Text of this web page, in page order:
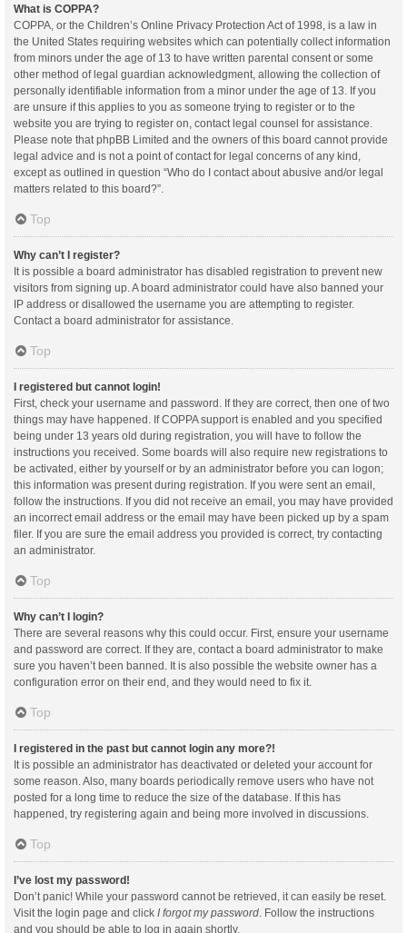
What is COPPA?
COPPA, or the Children’s Online Privacy Protection Act of 1998, is a law in
the United States requiring websites which can potentially collect information
from minors under the age of 13 to have written parental consent or some
other method of legal guardian acknowledgment, allowing the collection of
personally identifiable information from a minor under the age of 13. If you
are unsure if this applies to you as someone trying to register or to the
website you are trying to register on, contact legal counsel for assistance.
Please note that phpBB Limited and the owners of this board cannot provide
legal advice and is not a point of contact for legal concerns of any kind,
except as outlined in question “Who do I contact about abusive and/or legal
matters related to this board?”.
Top
Why can’t I register?
It is possible a board administrator has disabled registration to prevent new
visitors from signing up. A board administrator could have also banned your
IP address or disallowed the username you are attempting to register.
Contact a board administrator for assistance.
Top
I registered but cannot login!
First, check your username and password. If they are correct, then one of two
things may have happened. If COPPA support is enabled and you specified
being under 13 years old during registration, you will have to follow the
instructions you received. Some boards will also require new registrations to
be activated, either by yourself or by an administrator before you can logon;
this information was present during registration. If you were sent an email,
follow the instructions. If you did not receive an email, you may have provided
an incorrect email address or the email may have been picked up by a spam
filer. If you are sure the email address you provided is correct, try contacting
an administrator.
Top
Why can’t I login?
There are several reasons why this could occur. First, ensure your username
and password are correct. If they are, contact a board administrator to make
sure you haven’t been banned. It is also possible the website owner has a
configuration error on their end, and they would need to fix it.
Top
I registered in the past but cannot login any more?!
It is possible an administrator has deactivated or deleted your account for
some reason. Also, many boards periodically remove users who have not
posted for a long time to reduce the size of the database. If this has
happened, try registering again and being more involved in discussions.
Top
I’ve lost my password!
Don’t panic! While your password cannot be retrieved, it can easily be reset.
Visit the login page and click I forgot my password . Follow the instructions
and you should be able to log in again shortly.